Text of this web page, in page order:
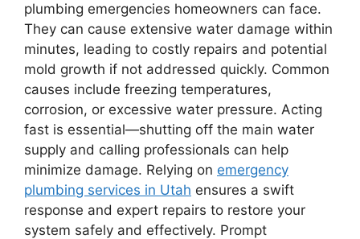
plumbing emergencies homeowners can face.
They can cause extensive water damage within
minutes, leading to costly repairs and potential
mold growth if not addressed quickly. Common
causes include freezing temperatures,
corrosion, or excessive water pressure. Acting
fast is essential—shutting off the main water
supply and calling professionals can help
minimize damage. Relying on emergency
plumbing services in Utah ensures a swift
response and expert repairs to restore your
system safely and effectively. Prompt